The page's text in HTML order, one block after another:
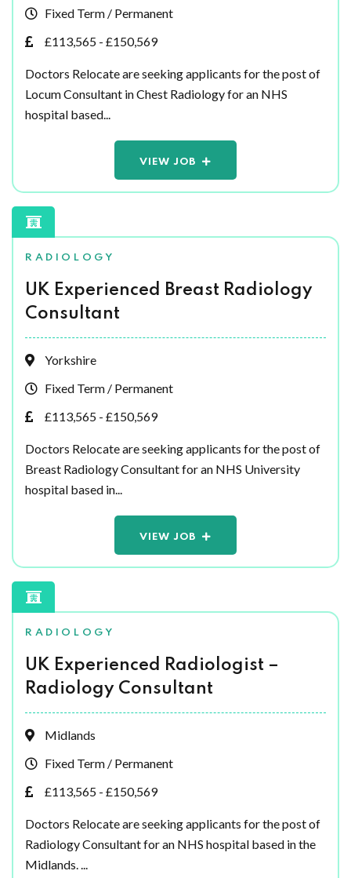
Fixed Term / Permanent
£113,565 - £150,569
Doctors Relocate are seeking applicants for the post of
Locum Consultant in Chest Radiology for an NHS
hospital based...
VIEW JOB
RADIOLOGY
UK Experienced Breast Radiology
Consultant
Yorkshire
Fixed Term / Permanent
£113,565 - £150,569
Doctors Relocate are seeking applicants for the post of
Breast Radiology Consultant for an NHS University
hospital based in...
VIEW JOB
RADIOLOGY
UK Experienced Radiologist –
Radiology Consultant
Midlands
Fixed Term / Permanent
£113,565 - £150,569
Doctors Relocate are seeking applicants for the post of
Radiology Consultant for an NHS hospital based in the
Midlands. ...